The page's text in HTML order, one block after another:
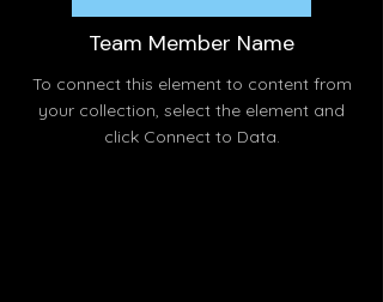
Team Member Name
To connect this element to content from
your collection, select the element and
click Connect to Data.